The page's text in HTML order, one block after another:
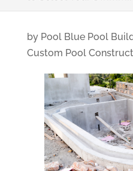
by Pool Blue Pool
Custom Pool